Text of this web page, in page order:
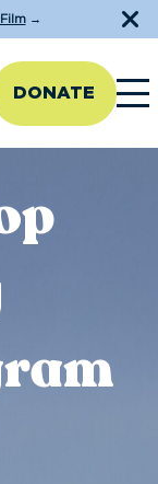
→
DONATE